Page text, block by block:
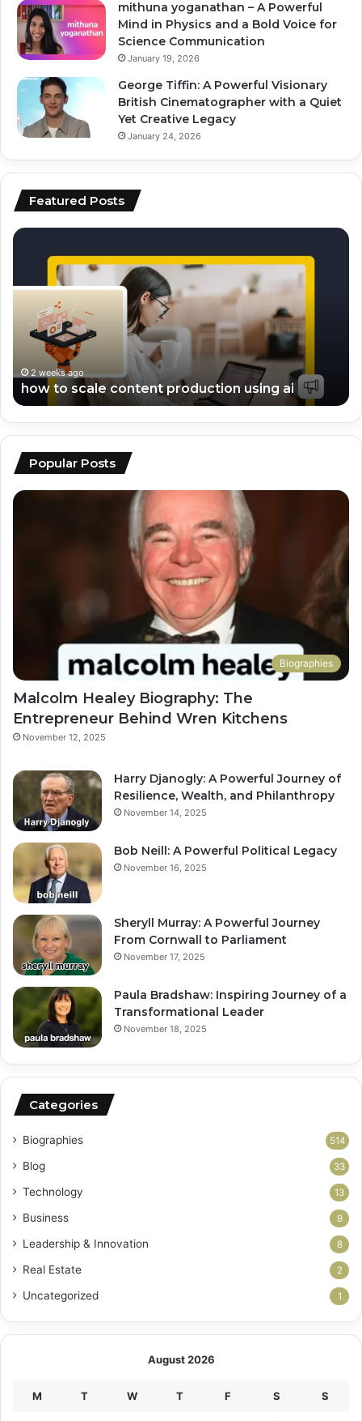
mithuna yoganathan – A Powerful
Mind in Physics and a Bold Voice for
Science Communication
January 19, 2026
George Tiffin: A Powerful Visionary
British Cinematographer with a Quiet
Yet Creative Legacy
January 24, 2026
Featured Posts
ai
tools
for
video
editing
and
scripting
2 weeks ago
top ai tools for video editing and scripting
Popular Posts
Biographies
Malcolm Healey Biography: The
Entrepreneur Behind Wren Kitchens
November 12, 2025
Harry Djanogly: A Powerful Journey of
Resilience, Wealth, and Philanthropy
November 14, 2025
Bob Neill: A Powerful Political Legacy
November 16, 2025
Sheryll Murray: A Powerful Journey
From Cornwall to Parliament
November 17, 2025
Paula Bradshaw: Inspiring Journey of a
Transformational Leader
November 18, 2025
Categories
Biographies 514
Blog 33
Technology 13
Business 9
Leadership & Innovation 8
Real Estate 2
Uncategorized 1
August 2026
M T W T F S S